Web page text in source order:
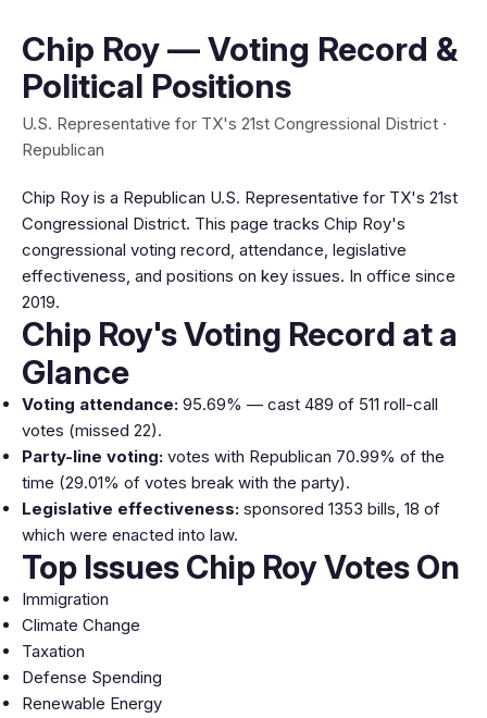
Chip Roy — Voting Record &
Political Positions
U.S. Representative for TX's 21st Congressional District ·
Republican
Chip Roy is a Republican U.S. Representative for TX's 21st
Congressional District. This page tracks Chip Roy's
congressional voting record, attendance, legislative
effectiveness, and positions on key issues. In office since
2019.
Chip Roy's Voting Record at a
Glance
Voting attendance: 95.69% — cast 489 of 511 roll-call
votes (missed 22).
Party-line voting: votes with Republican 70.99% of the
time (29.01% of votes break with the party).
Legislative effectiveness: sponsored 1353 bills, 18 of
which were enacted into law.
Top Issues Chip Roy Votes On
Immigration
Climate Change
Taxation
Defense Spending
Renewable Energy